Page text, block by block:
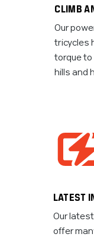
CLIMB
Our
tricycles
torque to
hills and
LATEST
Our
offer